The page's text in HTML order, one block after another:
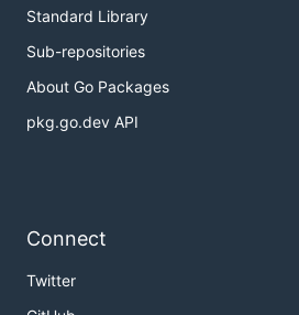
Standard Library
Sub-repositories
About Go Packages
pkg.go.dev API
Connect
Twitter